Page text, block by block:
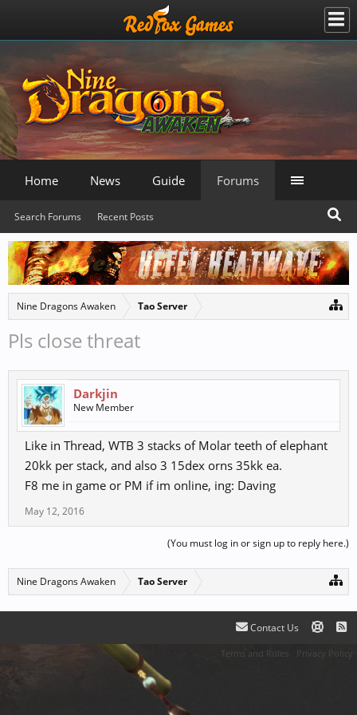
Nine Dragons Awaken Tao Server
Pls close threat
Darkjin
New Member
Like in Thread, WTB 3 stacks of Molar teeth of elephant
20kk per stack, and also 3 15dex orns 35kk ea.
F8 me in game or PM if im online, ing: Daving
May 12, 2016
(You must log in or sign up to reply here.)
Nine Dragons Awaken Tao Server
Home News Guide Forums
Search Forums Recent Posts
Contact Us
Terms and Rules Privacy Policy